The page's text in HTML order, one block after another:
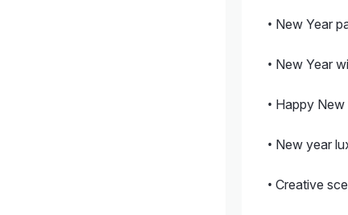
• New Year
• New Year
• Happy
• New year
• Creative